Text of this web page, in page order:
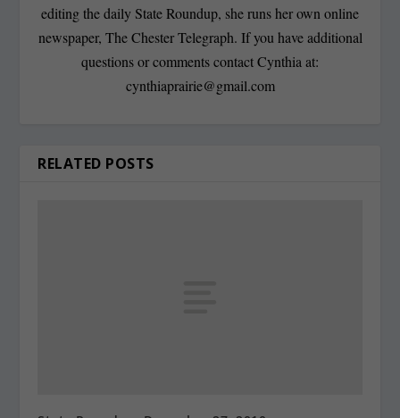
editing the daily State Roundup, she runs her own online
newspaper, The Chester Telegraph. If you have additional
questions or comments contact Cynthia at:
cynthiaprairie@gmail.com
RELATED POSTS